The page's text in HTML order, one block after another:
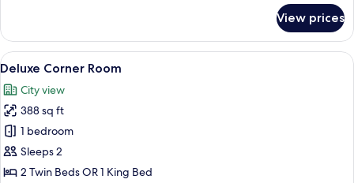
Pool
View
Twin
View prices
View
all
photos
for
Deluxe
Corner
Room
A hotel room with a large bed, a
7
Deluxe Corner Room
City view
388 sq ft
1 bedroom
Sleeps 2
2 Twin Beds OR 1 King Bed